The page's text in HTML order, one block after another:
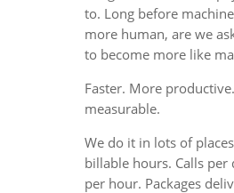
to. Long before
more human, are we
to become more like
Faster. More
measurable.
We do it in lots of
billable hours. Calls per
per hour. Packages